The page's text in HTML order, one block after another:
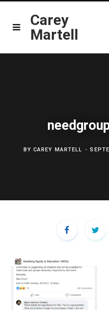
Carey
Martell
BYCAREY MARTELL